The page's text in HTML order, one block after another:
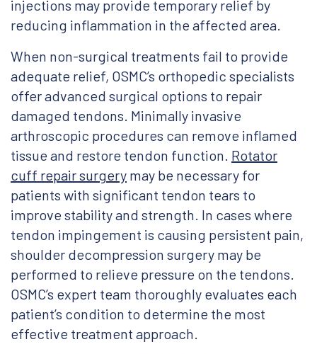
injections may provide temporary relief by
reducing inflammation in the affected area.
When non-surgical treatments fail to provide
adequate relief, OSMC’s orthopedic specialists
offer advanced surgical options to repair
damaged tendons. Minimally invasive
arthroscopic procedures can remove inflamed
tissue and restore tendon function. Rotator
cuff repair surgery may be necessary for
patients with significant tendon tears to
improve stability and strength. In cases where
tendon impingement is causing persistent pain,
shoulder decompression surgery may be
performed to relieve pressure on the tendons.
OSMC’s expert team thoroughly evaluates each
patient’s condition to determine the most
effective treatment approach.